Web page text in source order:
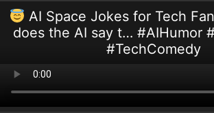
AI Space Jokes for Tech
does the AI say t… #AIHumor
#TechComedy